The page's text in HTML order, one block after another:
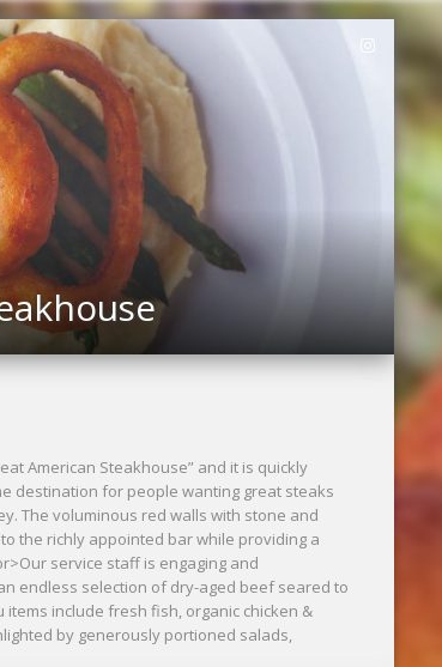
American Steakhouse” and it is quickly
destination for people wanting great steaks
The voluminous red walls with stone and
the richly appointed bar while providing a
service staff is engaging and
endless selection of dry-aged beef seared to
include fresh fish, organic chicken &
by generously portioned salads,